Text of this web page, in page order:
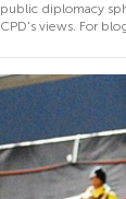
public diplomacy
CPD's views. For